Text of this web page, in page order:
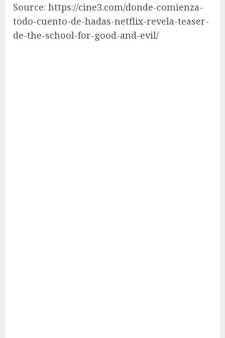
Source: https://cine3.com/donde-comienza-
todo-cuento-de-hadas-netflix-revela-teaser-
de-the-school-for-good-and-evil/